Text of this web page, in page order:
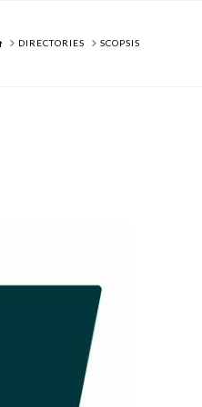
HOMEDIRECTORIES SCOPSIS